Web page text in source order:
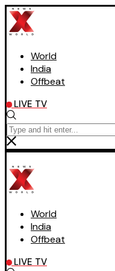
World
India
Offbeat
LIVE TV
World
India
Offbeat
LIVE TV